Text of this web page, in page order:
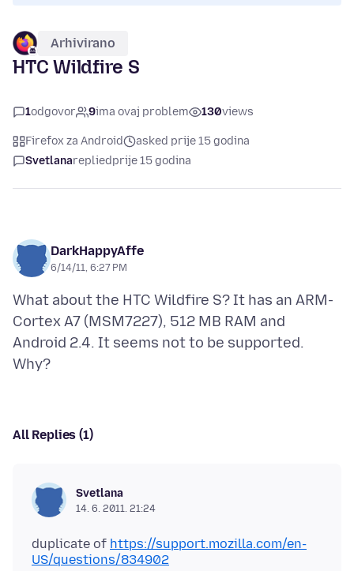
Arhivirano
HTC Wildfire S
1odgovor 9ima ovaj problem 130views
Firefox za Android
asked prije 15 godina
Svetlanarepliedprije 15 godina
DarkHappyAffe
6/14/11, 6:27 PM
What about the HTC Wildfire S? It has an ARM-
Cortex A7 (MSM7227), 512 MB RAM and
Android 2.4. It seems not to be supported.
All Replies (1)
Svetlana
14. 6. 2011. 21:24
duplicate of https://support.mozilla.com/en-
US/questions/834902